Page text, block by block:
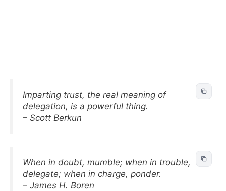
Imparting trust, the real meaning of
delegation, is a powerful thing.
– Scott Berkun
When in doubt, mumble; when in trouble,
delegate; when in charge, ponder.
– James H. Boren